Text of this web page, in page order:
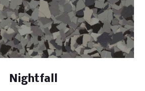
Nightfall